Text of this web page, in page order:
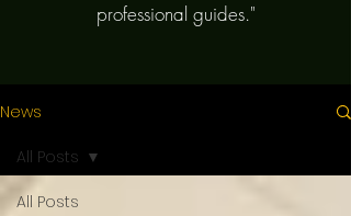
professional guides."
News
All Posts
All Posts